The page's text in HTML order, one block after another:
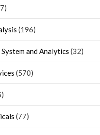
(196)
and Analytics (32)
(570)
(77)